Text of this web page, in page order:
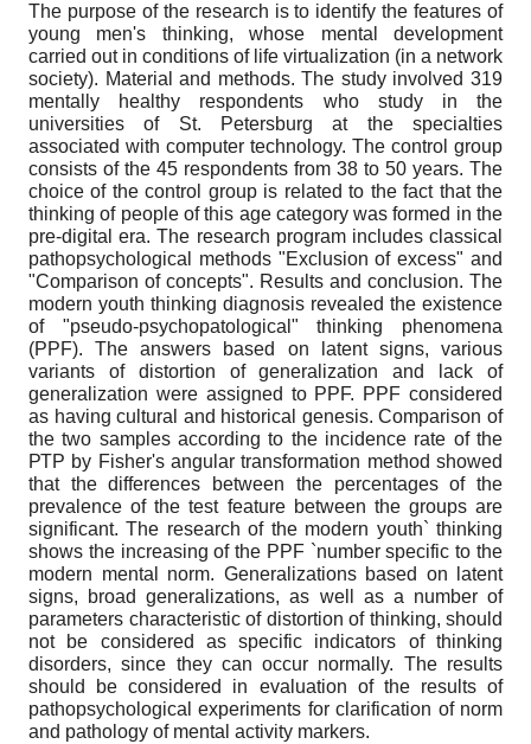
The purpose of the research is to identify the features of
young men's thinking, whose mental development
carried out in conditions of life virtualization (in a network
society). Material and methods. The study involved 319
mentally healthy respondents who study in the
universities of St. Petersburg at the specialties
associated with computer technology. The control group
consists of the 45 respondents from 38 to 50 years. The
choice of the control group is related to the fact that the
thinking of people of this age category was formed in the
pre-digital era. The research program includes classical
pathopsychological methods "Exclusion of excess" and
"Comparison of concepts". Results and conclusion. The
modern youth thinking diagnosis revealed the existence
of "pseudo-psychopatological" thinking phenomena
(РPF). The answers based on latent signs, various
variants of distortion of generalization and lack of
generalization were assigned to РPF. PPF considered
as having cultural and historical genesis. Comparison of
the two samples according to the incidence rate of the
РТP by Fisher's angular transformation method showed
that the differences between the percentages of the
prevalence of the test feature between the groups are
significant. The research of the modern youth` thinking
shows the increasing of the РPF `number specific to the
modern mental norm. Generalizations based on latent
signs, broad generalizations, as well as a number of
parameters characteristic of distortion of thinking, should
not be considered as specific indicators of thinking
disorders, since they can occur normally. The results
should be considered in evaluation of the results of
pathopsychological experiments for clarification of norm
and pathology of mental activity markers.